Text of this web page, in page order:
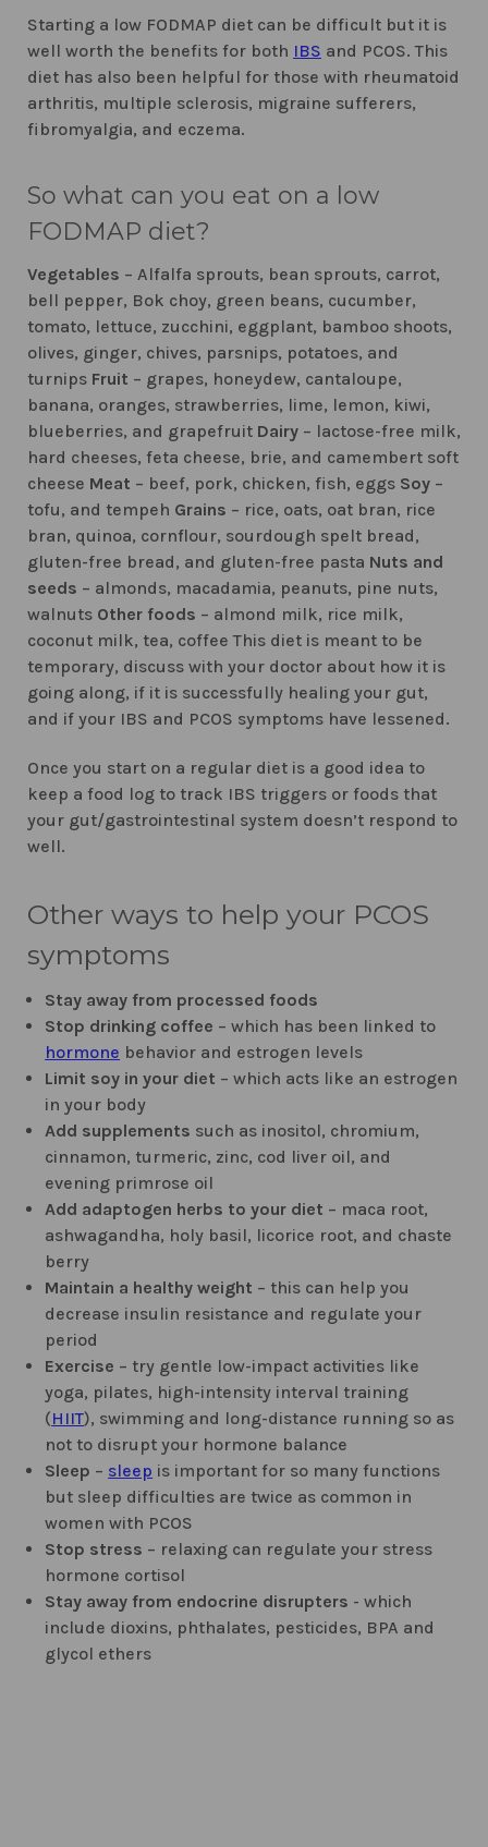
Starting a low FODMAP diet can be difficult but it is
well worth the benefits for both IBS and PCOS. This
diet has also been helpful for those with rheumatoid
arthritis, multiple sclerosis, migraine sufferers,
fibromyalgia, and eczema.
So what can you eat on a low
FODMAP diet?
Vegetables – Alfalfa sprouts, bean sprouts, carrot,
bell pepper, Bok choy, green beans, cucumber,
tomato, lettuce, zucchini, eggplant, bamboo shoots,
olives, ginger, chives, parsnips, potatoes, and
turnips Fruit – grapes, honeydew, cantaloupe,
banana, oranges, strawberries, lime, lemon, kiwi,
blueberries, and grapefruit Dairy – lactose-free milk,
hard cheeses, feta cheese, brie, and camembert soft
cheese Meat – beef, pork, chicken, fish, eggs Soy –
tofu, and tempeh Grains – rice, oats, oat bran, rice
bran, quinoa, cornflour, sourdough spelt bread,
gluten-free bread, and gluten-free pasta Nuts and
seeds – almonds, macadamia, peanuts, pine nuts,
walnuts Other foods – almond milk, rice milk,
coconut milk, tea, coffee This diet is meant to be
temporary, discuss with your doctor about how it is
going along, if it is successfully healing your gut,
and if your IBS and PCOS symptoms have lessened.
Once you start on a regular diet is a good idea to
keep a food log to track IBS triggers or foods that
your gut/gastrointestinal system doesn’t respond to
well.
Other ways to help your PCOS
symptoms
Stay away from processed foods
Stop drinking coffee – which has been linked to
hormone behavior and estrogen levels
Limit soy in your diet – which acts like an estrogen
in your body
Add supplements such as inositol, chromium,
cinnamon, turmeric, zinc, cod liver oil, and
evening primrose oil
Add adaptogen herbs to your diet – maca root,
ashwagandha, holy basil, licorice root, and chaste
berry
Maintain a healthy weight – this can help you
decrease insulin resistance and regulate your
period
Exercise – try gentle low-impact activities like
yoga, pilates, high-intensity interval training
(HIIT), swimming and long-distance running so as
not to disrupt your hormone balance
Sleep – sleep is important for so many functions
but sleep difficulties are twice as common in
women with PCOS
Stop stress – relaxing can regulate your stress
hormone cortisol
Stay away from endocrine disrupters - which
include dioxins, phthalates, pesticides, BPA and
glycol ethers